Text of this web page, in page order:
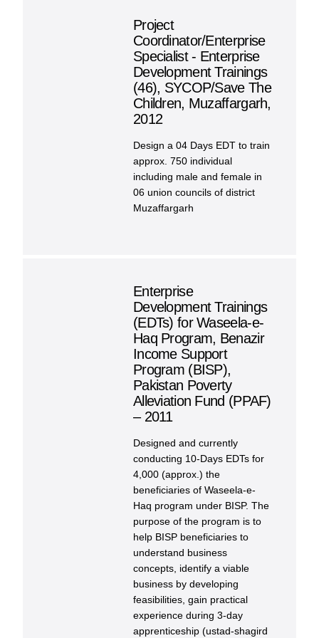
Project
Coordinator/Enterprise
Specialist - Enterprise
Development Trainings
(46), SYCOP/Save The
Children, Muzaffargarh,
2012
Design a 04 Days EDT to train
approx. 750 individual
including male and female in
06 union councils of district
Muzaffargarh
Enterprise
Development Trainings
(EDTs) for Waseela-e-
Haq Program, Benazir
Income Support
Program (BISP),
Pakistan Poverty
Alleviation Fund (PPAF)
– 2011
Designed and currently
conducting 10-Days EDTs for
4,000 (approx.) the
beneficiaries of Waseela-e-
Haq program under BISP. The
purpose of the program is to
help BISP beneficiaries to
understand business
concepts, identify a viable
business by developing
feasibilities, gain practical
experience during 3-day
apprenticeship (ustad-shagird